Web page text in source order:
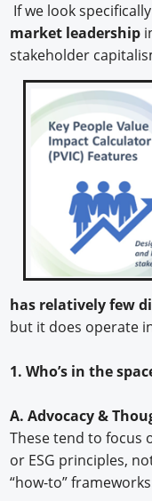
If we look
market leadership
stakeholder
has relatively few
but it does operate
1. Who’s in the
A. Advocacy &
These tend to focus
or ESG principles,
“how-to”